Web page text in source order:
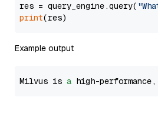
res = query_engine.query(
print
Example output
Milvus is a high-